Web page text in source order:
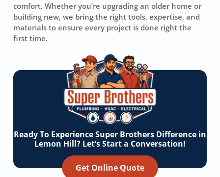
comfort. Whether you’re upgrading an older home or
building new, we bring the right tools, expertise, and
materials to ensure every project is done right the
first time.
Ready To Experience Super Brothers Difference in
Lemon Hill? Let’s Start a Conversation!
Get Online Quote